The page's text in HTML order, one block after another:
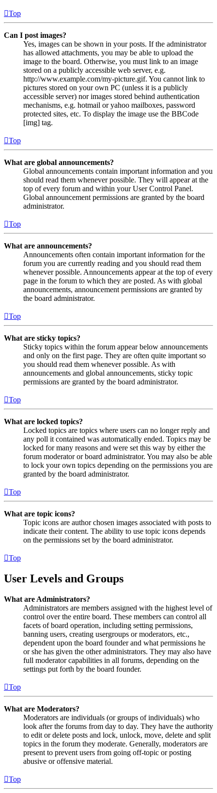
Top
Can I post images?
Yes, images can be shown in your posts. If the administrator
has allowed attachments, you may be able to upload the
image to the board. Otherwise, you must link to an image
stored on a publicly accessible web server, e.g.
http://www.example.com/my-picture.gif. You cannot link to
pictures stored on your own PC (unless it is a publicly
accessible server) nor images stored behind authentication
mechanisms, e.g. hotmail or yahoo mailboxes, password
protected sites, etc. To display the image use the BBCode
[img] tag.
Top
What are global announcements?
Global announcements contain important information and you
should read them whenever possible. They will appear at the
top of every forum and within your User Control Panel.
Global announcement permissions are granted by the board
administrator.
Top
What are announcements?
Announcements often contain important information for the
forum you are currently reading and you should read them
whenever possible. Announcements appear at the top of every
page in the forum to which they are posted. As with global
announcements, announcement permissions are granted by
the board administrator.
Top
What are sticky topics?
Sticky topics within the forum appear below announcements
and only on the first page. They are often quite important so
you should read them whenever possible. As with
announcements and global announcements, sticky topic
permissions are granted by the board administrator.
Top
What are locked topics?
Locked topics are topics where users can no longer reply and
any poll it contained was automatically ended. Topics may be
locked for many reasons and were set this way by either the
forum moderator or board administrator. You may also be able
to lock your own topics depending on the permissions you are
granted by the board administrator.
Top
What are topic icons?
Topic icons are author chosen images associated with posts to
indicate their content. The ability to use topic icons depends
on the permissions set by the board administrator.
Top
User Levels and Groups
What are Administrators?
Administrators are members assigned with the highest level of
control over the entire board. These members can control all
facets of board operation, including setting permissions,
banning users, creating usergroups or moderators, etc.,
dependent upon the board founder and what permissions he
or she has given the other administrators. They may also have
full moderator capabilities in all forums, depending on the
settings put forth by the board founder.
Top
What are Moderators?
Moderators are individuals (or groups of individuals) who
look after the forums from day to day. They have the authority
to edit or delete posts and lock, unlock, move, delete and split
topics in the forum they moderate. Generally, moderators are
present to prevent users from going off-topic or posting
abusive or offensive material.
Top